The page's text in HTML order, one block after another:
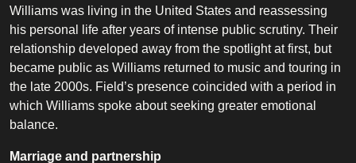
Williams was living in the United States and reassessing
his personal life after years of intense public scrutiny. Their
relationship developed away from the spotlight at first, but
became public as Williams returned to music and touring in
the late 2000s. Field’s presence coincided with a period in
which Williams spoke about seeking greater emotional
balance.
Marriage and partnership